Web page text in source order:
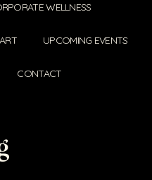
WELLNESS
UPCOMING EVENTS
CONTACT